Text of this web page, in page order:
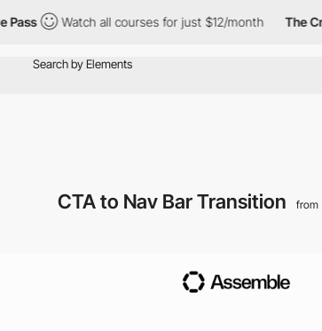
Watch all courses for just $12/month The Creative
CTA to Nav Bar Transition from